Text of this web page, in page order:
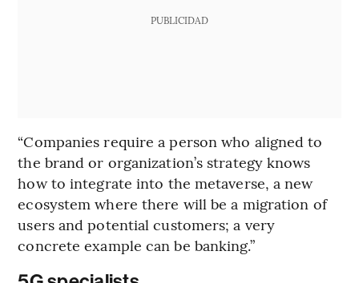
PUBLICIDAD
“Companies require a person who aligned to
the brand or organization’s strategy knows
how to integrate into the metaverse, a new
ecosystem where there will be a migration of
users and potential customers; a very
concrete example can be banking.”